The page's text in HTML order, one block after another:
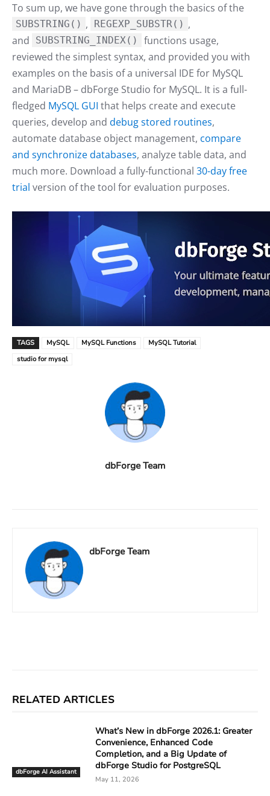
To sum up, we have gone through the basics of the
SUBSTRING() , REGEXP_SUBSTR() ,
and
SUBSTRING_INDEX()
functions usage,
reviewed the simplest syntax, and provided you with
examples on the basis of a universal IDE for MySQL
and MariaDB – dbForge Studio for MySQL. It is a full-
fledged MySQL GUI that helps create and execute
queries, develop and debug stored routines,
automate database object management, compare
and synchronize databases, analyze table data, and
much more. Download a fully-functional 30-day free
trial version of the tool for evaluation purposes.
TAGS MySQL MySQL Functions
MySQL Tutorial
studio for mysql
dbForge Team
dbForge Team
RELATED ARTICLES
dbForge AI Assistant
What’s New in dbForge 2026.1: Greater
Convenience, Enhanced Code
Completion, and a Big Update of
dbForge Studio for PostgreSQL
May 11, 2026